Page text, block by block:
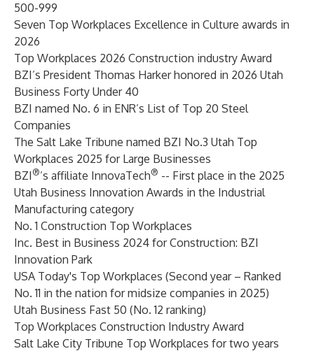
500-999
Seven Top Workplaces Excellence in Culture awards in
2026
Top Workplaces 2026 Construction industry Award
BZI’s President Thomas Harker honored in 2026 Utah
Business Forty Under 40
BZI named No. 6 in ENR’s List of Top 20 Steel
Companies
The Salt Lake Tribune named BZI No.3 Utah Top
Workplaces 2025 for Large Businesses
BZI ®’s affiliate InnovaTech® -- First place in the 2025
Utah Business Innovation Awards in the Industrial
Manufacturing category
No. 1 Construction Top Workplaces
Inc. Best in Business 2024 for Construction: BZI
Innovation Park
USA Today's Top Workplaces (Second year – Ranked
No. 11 in the nation for midsize companies in 2025)
Utah Business Fast 50 (No. 12 ranking)
Top Workplaces Construction Industry Award
Salt Lake City Tribune Top Workplaces for two years